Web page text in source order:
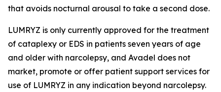
that avoids nocturnal arousal to take a second dose.
LUMRYZ is only currently approved for the treatment
of cataplexy or EDS in patients seven years of age
and older with narcolepsy, and Avadel does not
market, promote or offer patient support services for
use of LUMRYZ in any indication beyond narcolepsy.